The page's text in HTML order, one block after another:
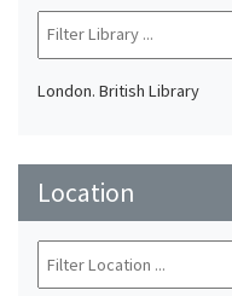
London. British Library
Location